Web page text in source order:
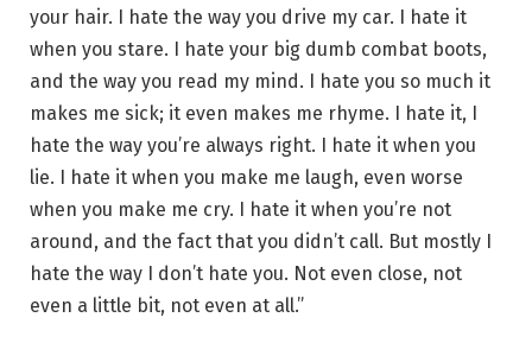
your hair. I hate the way you drive my car. I hate it
when you stare. I hate your big dumb combat boots,
and the way you read my mind. I hate you so much it
makes me sick; it even makes me rhyme. I hate it, I
hate the way you’re always right. I hate it when you
lie. I hate it when you make me laugh, even worse
when you make me cry. I hate it when you’re not
around, and the fact that you didn’t call. But mostly I
hate the way I don’t hate you. Not even close, not
even a little bit, not even at all.”